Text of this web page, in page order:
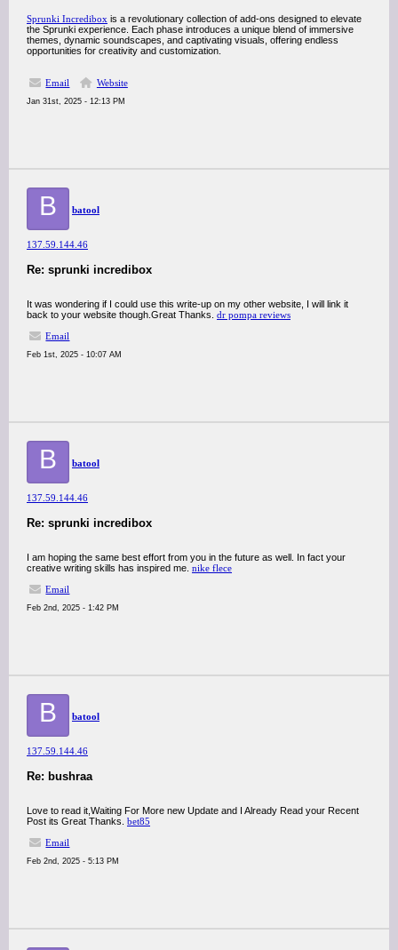
Sprunki Incredibox is a revolutionary collection of add-ons designed to elevate
the Sprunki experience. Each phase introduces a unique blend of immersive
themes, dynamic soundscapes, and captivating visuals, offering endless
opportunities for creativity and customization.
Email Website
Jan 31st, 2025 - 12:13 PM
B batool
137.59.144.46
Re: sprunki incredibox
It was wondering if I could use this write-up on my other website, I will link it
back to your website though.Great Thanks. dr pompa reviews
Email
Feb 1st, 2025 - 10:07 AM
B batool
137.59.144.46
Re: sprunki incredibox
I am hoping the same best effort from you in the future as well. In fact your
creative writing skills has inspired me. nike flece
Email
Feb 2nd, 2025 - 1:42 PM
B batool
137.59.144.46
Re: bushraa
Love to read it,Waiting For More new Update and I Already Read your Recent
Post its Great Thanks. bet85
Email
Feb 2nd, 2025 - 5:13 PM